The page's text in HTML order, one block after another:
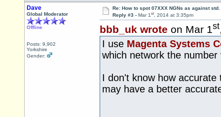
Dave
Global Moderator
Offline
Posts: 9,902
Yorkshire
Gender:
Re: How to spot 07XXX NGNs as against
Reply #3 - Mar 1st, 2014 at 3:35pm
bbb_uk wrote on Mar 1st
I use Magenta Systems
which network the
I don't know how
may have a better